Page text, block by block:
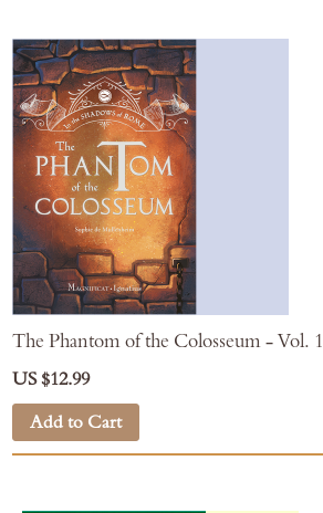
The Phantom of the Colosseum - Vol. 1
US $12.99
Add to Cart